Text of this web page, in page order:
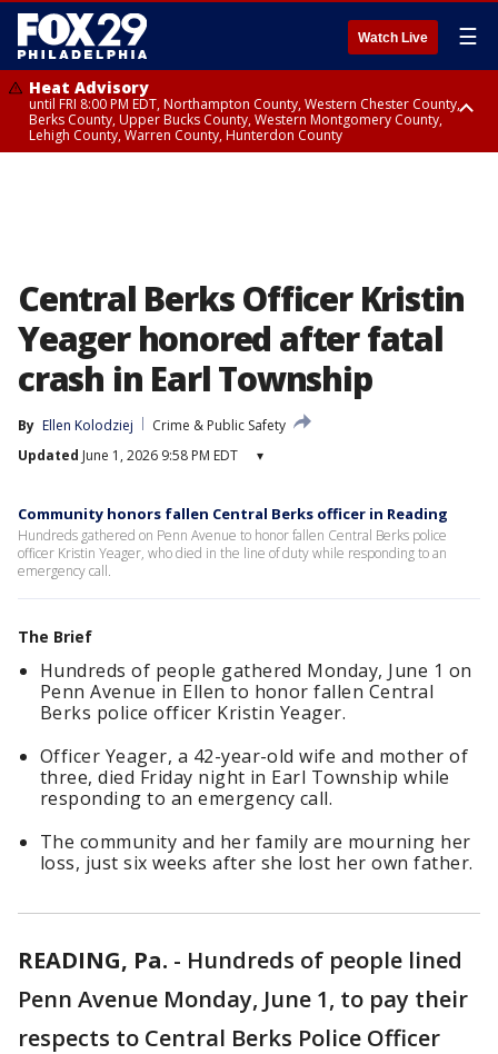
Watch Live ☰
Heat Advisory
until FRI 8:00 PM EDT, Northampton County, Western Chester County,
Berks County, Upper Bucks County, Western Montgomery County,
Lehigh County, Warren County, Hunterdon County
Central Berks Officer Kristin
Yeager honored after fatal
crash in Earl Township
By Ellen Kolodziej
Crime & Public Safety
Updated June 1, 2026 9:58 PM EDT ▾
Community honors fallen Central Berks officer in Reading
Hundreds gathered on Penn Avenue to honor fallen Central Berks police
officer Kristin Yeager, who died in the line of duty while responding to an
emergency call.
The Brief
Hundreds of people gathered Monday, June 1 on
Penn Avenue in Ellen to honor fallen Central
Berks police officer Kristin Yeager.
Officer Yeager, a 42-year-old wife and mother of
three, died Friday night in Earl Township while
responding to an emergency call.
The community and her family are mourning her
loss, just six weeks after she lost her own father.
READING, Pa. - Hundreds of people lined
Penn Avenue Monday, June 1, to pay their
respects to Central Berks Police Officer